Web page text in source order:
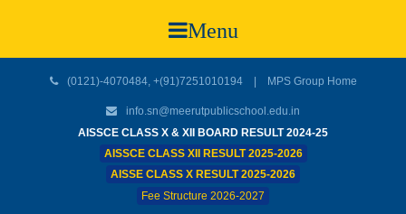
Menu
(0121)-4070484, +(91)7251010194 | MPS Group Home
info.sn@meerutpublicschool.edu.in
AISSCE CLASS X & XII BOARD RESULT 2024-25
AISSCE CLASS XII RESULT 2025-2026
AISSE CLASS X RESULT 2025-2026
Fee Structure 2026-2027